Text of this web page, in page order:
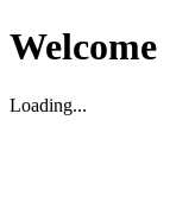
Welcome
Loading...